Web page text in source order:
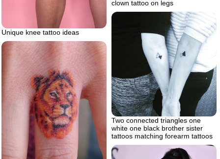
clown tattoo on legs
Unique knee tattoo ideas
Two connected triangles one
white one black brother sister
tattoos matching forearm tattoos